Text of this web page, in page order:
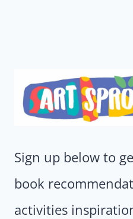
Sign up below to
book
activities